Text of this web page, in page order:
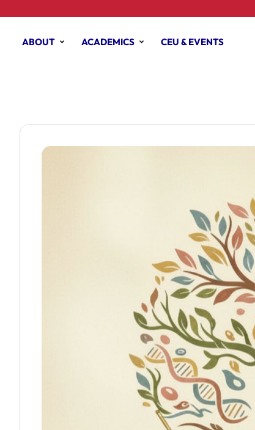
ABOUT ACADEMICS CEU & EVENTS